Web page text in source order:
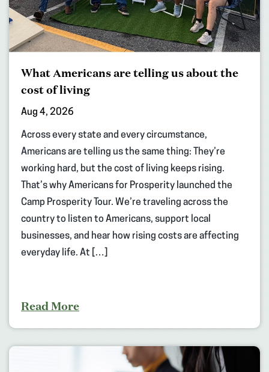
What Americans are telling us about the
cost of living
Aug 4, 2026
Across every state and every circumstance,
Americans are telling us the same thing: They’re
working hard, but the cost of living keeps rising.
That’s why Americans for Prosperity launched the
Camp Prosperity Tour. We’re traveling across the
country to listen to Americans, support local
businesses, and hear how rising costs are affecting
everyday life. At […]
Read More